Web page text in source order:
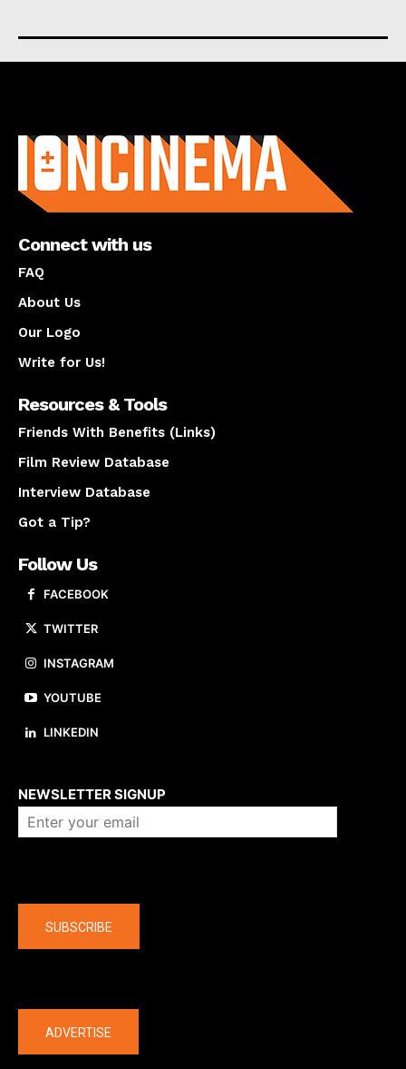
Connect with us
FAQ
About Us
Our Logo
Write for Us!
Resources & Tools
Friends With Benefits (Links)
Film Review Database
Interview Database
Got a Tip?
Follow Us
FACEBOOK
TWITTER
INSTAGRAM
YOUTUBE
LINKEDIN
NEWSLETTER SIGNUP
SUBSCRIBE
ADVERTISE